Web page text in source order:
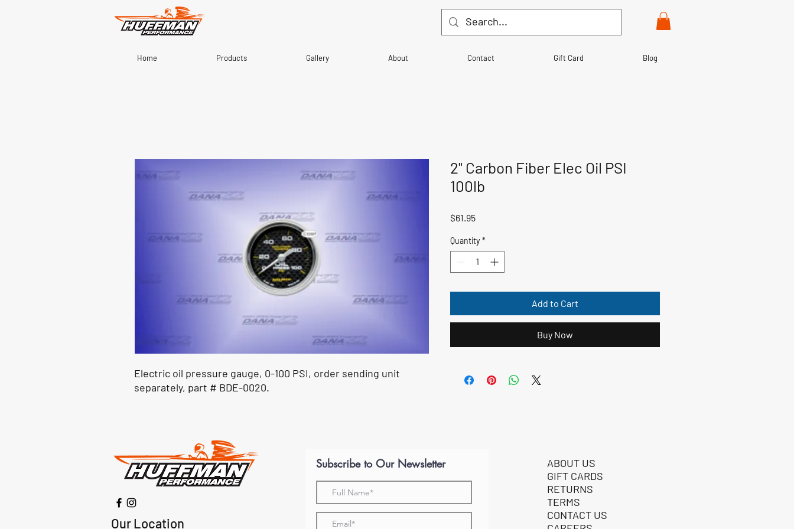
Home Products Gallery About Contact Gift Card Blog
Electric oil pressure gauge, 0-100 PSI, order sending unit
separately, part # BDE-0020.
2" Carbon Fiber Elec Oil PSI
100lb
$61.95Price
Quantity *
Add to Cart
Buy Now
Our Location
Subscribe to Our Newsletter
ABOUT US
GIFT CARDS
RETURNS
TERMS
CONTACT US